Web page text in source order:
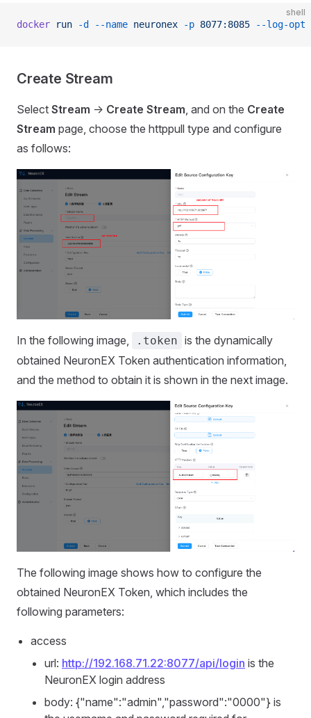
shell
docker run -d --name neuronex -p 8077:8085 --log-opt
Create Stream
Select Stream -> Create Stream, and on the Create
Stream page, choose the httppull type and configure
as follows:
In the following image, .token is the dynamically
obtained NeuronEX Token authentication information,
and the method to obtain it is shown in the next image.
The following image shows how to configure the
obtained NeuronEX Token, which includes the
following parameters:
access
url: http://192.168.71.22:8077/api/login is the
NeuronEX login address
body: {"name":"admin","password":"0000"} is